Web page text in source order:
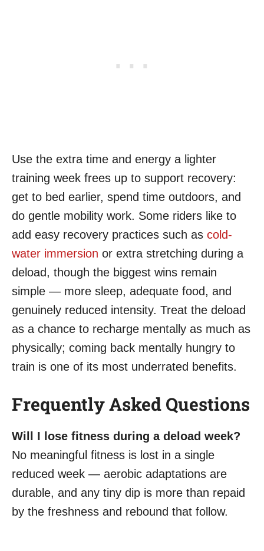
Use the extra time and energy a lighter
training week frees up to support recovery:
get to bed earlier, spend time outdoors, and
do gentle mobility work. Some riders like to
add easy recovery practices such as cold-
water immersion or extra stretching during a
deload, though the biggest wins remain
simple — more sleep, adequate food, and
genuinely reduced intensity. Treat the deload
as a chance to recharge mentally as much as
physically; coming back mentally hungry to
train is one of its most underrated benefits.
Frequently Asked Questions
Will I lose fitness during a deload week?
No meaningful fitness is lost in a single
reduced week — aerobic adaptations are
durable, and any tiny dip is more than repaid
by the freshness and rebound that follow.